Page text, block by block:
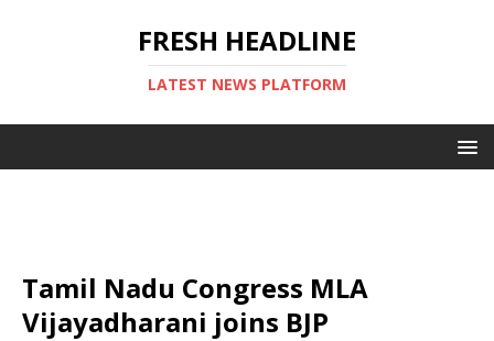
FRESH HEADLINE
LATEST NEWS PLATFORM
Tamil Nadu Congress MLA
Vijayadharani joins BJP